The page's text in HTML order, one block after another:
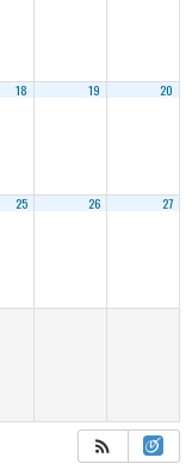
18 19 20
25 26 27